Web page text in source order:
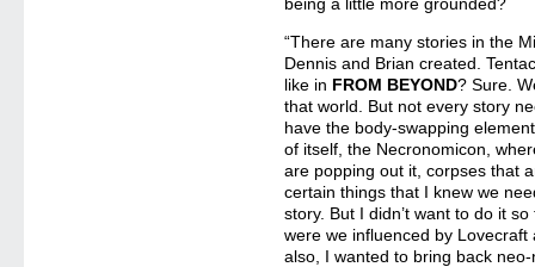
“There are many stories in the
Dennis and Brian created.
like in FROM BEYOND? Sure.
that world. But not every story
have the body-swapping
of itself, the Necronomicon,
are popping out it, corpses that
certain things that I knew we
story. But I didn’t want to do it
were we influenced by Lovecraft
also, I wanted to bring back